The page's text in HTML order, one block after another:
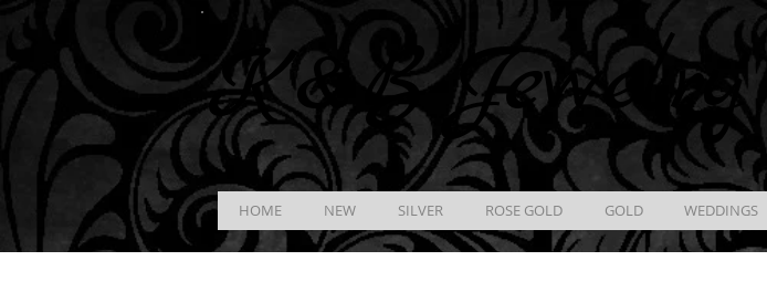
K & B Jewelry
HOME NEW SILVER ROSE GOLD GOLD WEDDINGS